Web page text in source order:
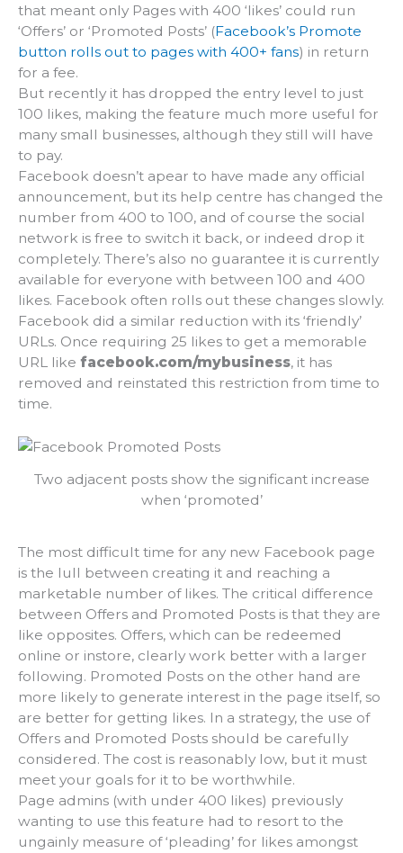
that meant only Pages with 400 ‘likes’ could run
‘Offers’ or ‘Promoted Posts’ (Facebook’s Promote
button rolls out to pages with 400+ fans) in return
for a fee.
But recently it has dropped the entry level to just
100 likes, making the feature much more useful for
many small businesses, although they still will have
to pay.
Facebook doesn’t apear to have made any official
announcement, but its help centre has changed the
number from 400 to 100, and of course the social
network is free to switch it back, or indeed drop it
completely. There’s also no guarantee it is currently
available for everyone with between 100 and 400
likes. Facebook often rolls out these changes slowly.
Facebook did a similar reduction with its ‘friendly’
URLs. Once requiring 25 likes to get a memorable
URL like facebook.com/mybusiness, it has
removed and reinstated this restriction from time to
time.
Two adjacent posts show the significant increase
when ‘promoted’
The most difficult time for any new Facebook page
is the lull between creating it and reaching a
marketable number of likes. The critical difference
between Offers and Promoted Posts is that they are
like opposites. Offers, which can be redeemed
online or instore, clearly work better with a larger
following. Promoted Posts on the other hand are
more likely to generate interest in the page itself, so
are better for getting likes. In a strategy, the use of
Offers and Promoted Posts should be carefully
considered. The cost is reasonably low, but it must
meet your goals for it to be worthwhile.
Page admins (with under 400 likes) previously
wanting to use this feature had to resort to the
ungainly measure of ‘pleading’ for likes amongst